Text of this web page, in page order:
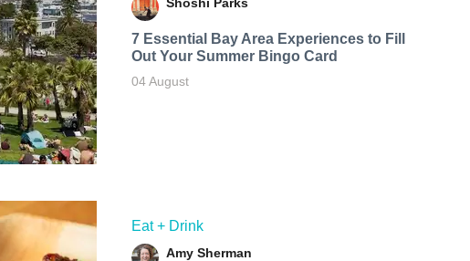
Shoshi Parks
7 Essential Bay Area Experiences to Fill
Out Your Summer Bingo Card
04 August
Eat + Drink
Amy Sherman